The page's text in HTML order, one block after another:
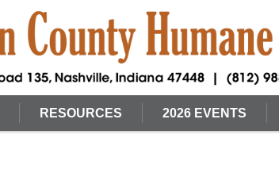
RESOURCES 2026 EVENTS